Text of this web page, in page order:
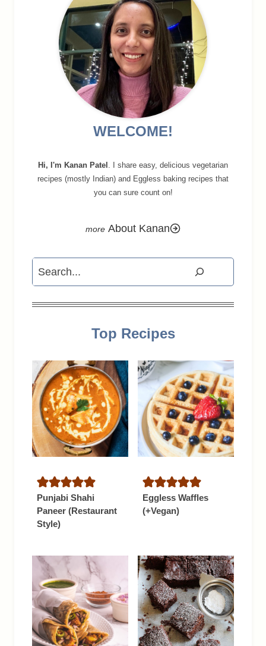
WELCOME!
Hi, I'm Kanan Patel . I share easy, delicious vegetarian
recipes (mostly Indian) and Eggless baking recipes that
you can sure count on!
About Kanan
Search
Top Recipes
Punjabi Shahi
Paneer (Restaurant
Style)
Eggless Waffles
(+Vegan)